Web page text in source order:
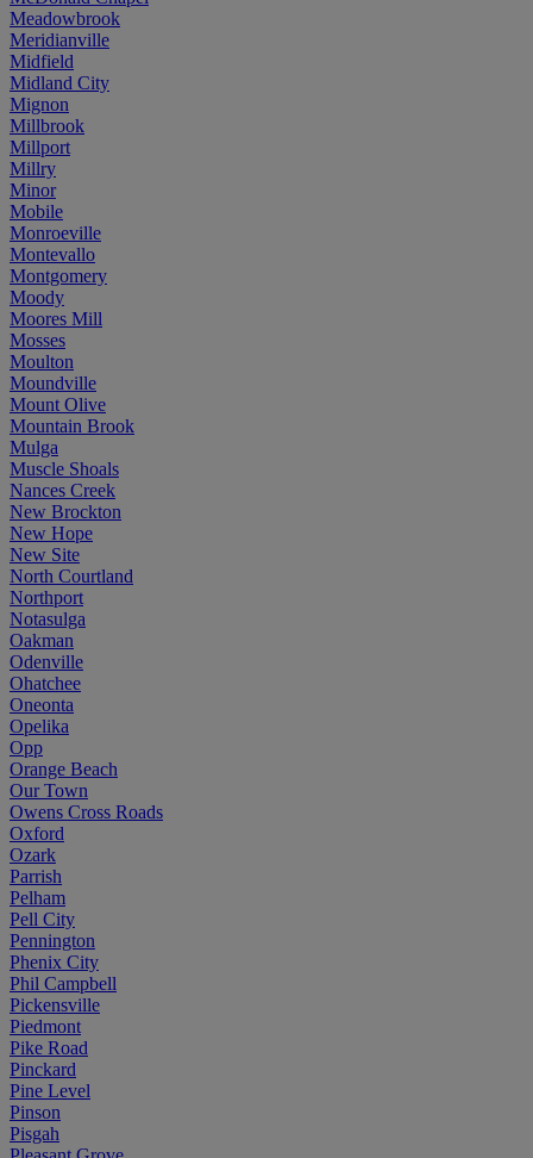
Meadowbrook
Meridianville
Midfield
Midland City
Mignon
Millbrook
Millport
Millry
Minor
Mobile
Monroeville
Montevallo
Montgomery
Moody
Moores Mill
Mosses
Moulton
Moundville
Mount Olive
Mountain Brook
Mulga
Muscle Shoals
Nances Creek
New Brockton
New Hope
New Site
North Courtland
Northport
Notasulga
Oakman
Odenville
Ohatchee
Oneonta
Opelika
Opp
Orange Beach
Our Town
Owens Cross Roads
Oxford
Ozark
Parrish
Pelham
Pell City
Pennington
Phenix City
Phil Campbell
Pickensville
Piedmont
Pike Road
Pinckard
Pine Level
Pinson
Pisgah